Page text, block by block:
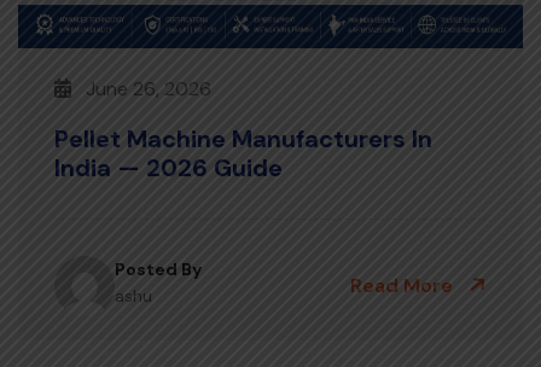
June 26, 2026
Pellet Machine Manufacturers In
India — 2026 Guide
Posted By
ashu
Read More